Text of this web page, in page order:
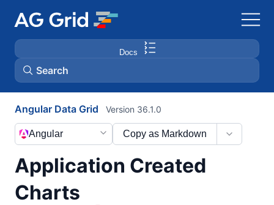
Docs
Search
AG Charts
AG Studio
Bryntum Gantt
Angular Data Grid
Application Created
Charts
Version 36.1.0
Copy as Markdown
Angular